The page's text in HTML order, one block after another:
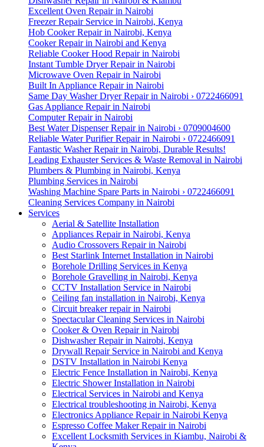
Excellent Oven Repair in Nairobi
Freezer Repair Service in Nairobi, Kenya
Hob Cooker Repair in Nairobi, Kenya
Cooker Repair in Nairobi and Kenya
Reliable Cooker Hood Repair in Nairobi
Instant Tumble Dryer Repair in Nairobi
Microwave Oven Repair in Nairobi
Built In Appliance Repair in Nairobi
Same Day Washer Dryer Repair in Nairobi › 0722466091
Gas Appliance Repair in Nairobi
Computer Repair in Nairobi
Best Water Dispenser Repair in Nairobi › 0709004600
Reliable Water Purifier Repair in Nairobi › 0722466091
Fantastic Washer Repair in Nairobi, Durable Results!
Leading Exhauster Services & Waste Removal in Nairobi
Plumbers & Plumbing in Nairobi, Kenya
Plumbing Services in Nairobi
Washing Machine Spare Parts in Nairobi › 0722466091
Cleaning Services Company in Nairobi
Services
Aerial & Satellite Installation
Appliances Repair in Nairobi, Kenya
Audio Crossovers Repair in Nairobi
Best Starlink Internet Installation in Nairobi
Borehole Drilling Services in Kenya
Borehole Gravelling in Nairobi, Kenya
CCTV Installation Service in Nairobi
Ceiling fan installation in Nairobi, Kenya
Circuit breaker repair in Nairobi
Spectacular Cleaning Services in Nairobi
Cooker & Oven Repair in Nairobi
Dishwasher Repair in Nairobi, Kenya
Drywall Repair Service in Nairobi and Kenya
DSTV Installation in Nairobi Kenya
Electric Fence Installation in Nairobi, Kenya
Electric Shower Installation in Nairobi
Electrical Services in Nairobi and Kenya
Electrical troubleshooting in Nairobi, Kenya
Electronics Appliance Repair in Nairobi Kenya
Espresso Coffee Maker Repair in Nairobi
Excellent Locksmith Services in Kiambu, Nairobi &